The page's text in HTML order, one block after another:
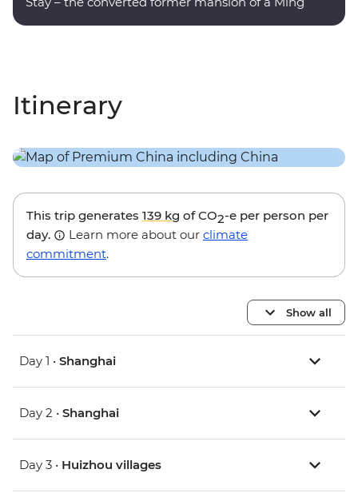
Itinerary
This trip generates 139 kg of CO2-e per person per
day.
Learn more about our climate
commitment.
Show all
Day 1 • Shanghai
Day 2 • Shanghai
Day 3 • Huizhou villages